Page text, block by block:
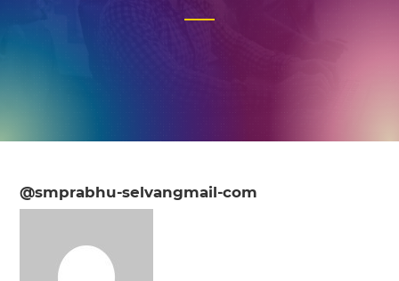
@smprabhu-selvangmail-com